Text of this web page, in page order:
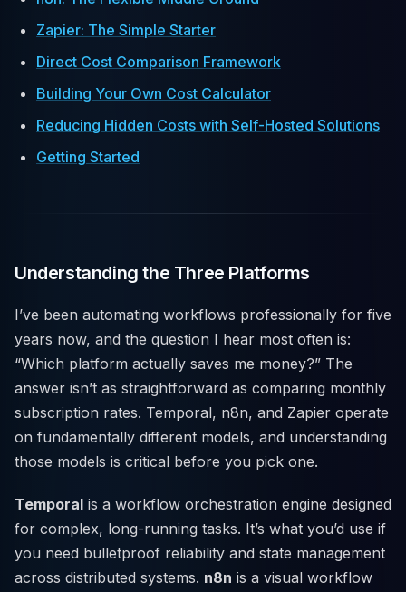
Zapier: The Simple Starter
Direct Cost Comparison Framework
Building Your Own Cost Calculator
Reducing Hidden Costs with Self-Hosted Solutions
Getting Started
Understanding the Three Platforms
I’ve been automating workflows professionally for five
years now, and the question I hear most often is:
“Which platform actually saves me money?” The
answer isn’t as straightforward as comparing monthly
subscription rates. Temporal, n8n, and Zapier operate
on fundamentally different models, and understanding
those models is critical before you pick one.
Temporal is a workflow orchestration engine designed
for complex, long-running tasks. It’s what you’d use if
you need bulletproof reliability and state management
across distributed systems. n8n is a visual workflow